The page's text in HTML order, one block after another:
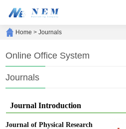
Home >Journals
Online Office System
Journals
Journal Introduction
Journal of Physical Research